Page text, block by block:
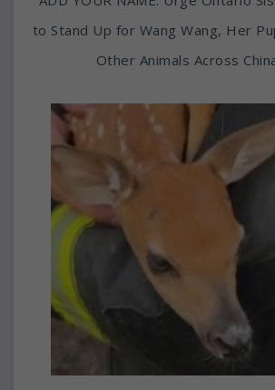
to Stand Up for Wang Wang, Her
Other Animals Across